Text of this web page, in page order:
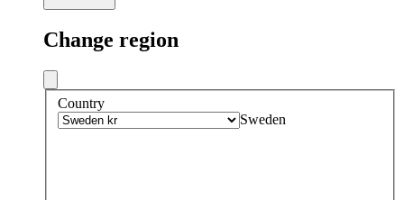
Change region
Country
Sweden